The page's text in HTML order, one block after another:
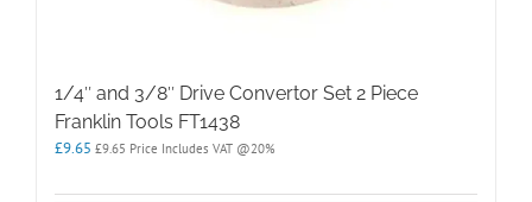
1/4″ and 3/8″ Drive Convertor Set 2 Piece
Franklin Tools FT1438
£9.65 £9.65 Price Includes VAT @20%